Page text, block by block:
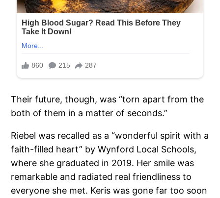
Their future, though, was “torn apart from the
both of them in a matter of seconds.”
Riebel was recalled as a “wonderful spirit with a
faith-filled heart” by Wynford Local Schools,
where she graduated in 2019. Her smile was
remarkable and radiated real friendliness to
everyone she met. Keris was gone far too soon